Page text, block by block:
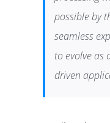
possible by
seamless
to evolve as
driven